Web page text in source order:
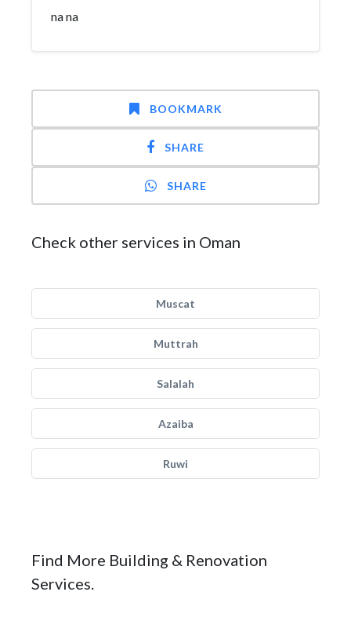
na na
BOOKMARK
SHARE
SHARE
Check other services in Oman
Muscat
Muttrah
Salalah
Azaiba
Ruwi
Find More Building & Renovation
Services.